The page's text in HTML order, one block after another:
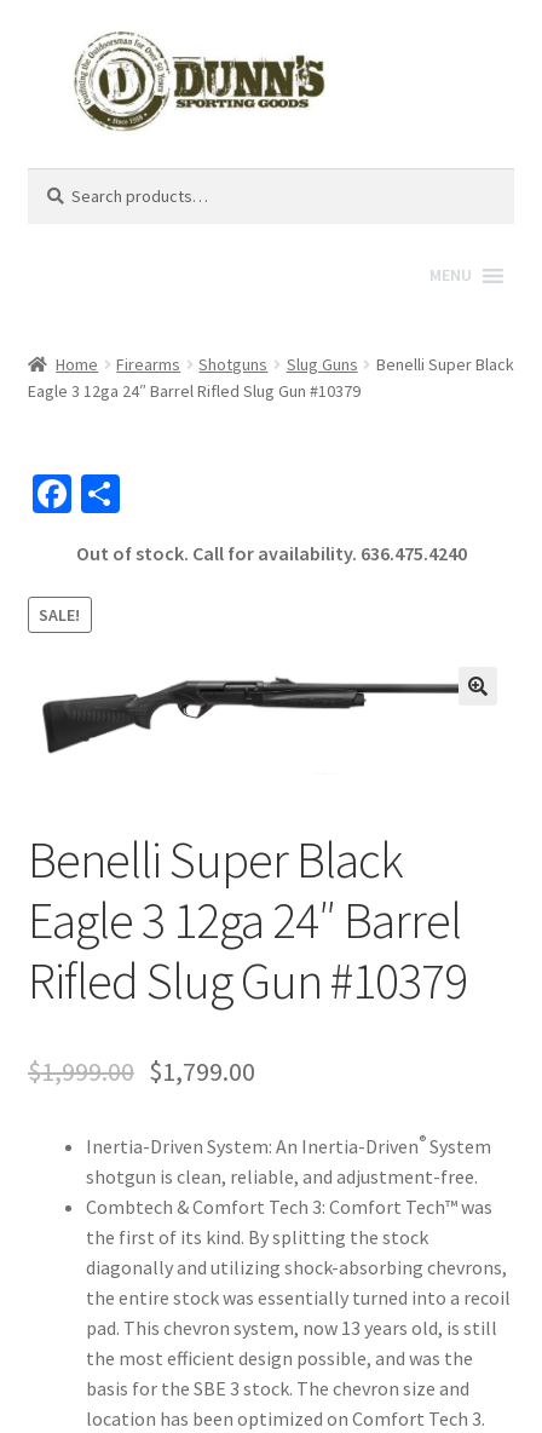
for:
MENU
Home Firearms Shotguns Slug Guns
Benelli Super Black
Eagle 3 12ga 24″ Barrel Rifled Slug Gun #10379
Fa
b
o
o
k
S
ar
Out of stock. Call for availability. 636.475.4240
SALE!
Benelli Super Black
Eagle 3 12ga 24″ Barrel
Rifled Slug Gun #10379
$1,999.00 $1,799.00
Inertia-Driven System: An Inertia-Driven®System
shotgun is clean, reliable, and adjustment-free.
Combtech & Comfort Tech 3: Comfort Tech™ was
the first of its kind. By splitting the stock
diagonally and utilizing shock-absorbing chevrons,
the entire stock was essentially turned into a recoil
pad. This chevron system, now 13 years old, is still
the most efficient design possible, and was the
basis for the SBE 3 stock. The chevron size and
location has been optimized on Comfort Tech 3.